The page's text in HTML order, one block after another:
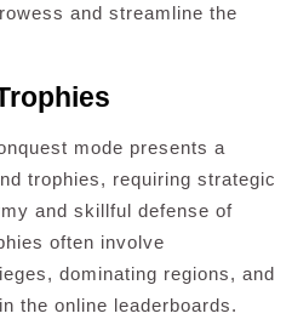
and streamline the
mode presents a
trophies, requiring strategic
and skillful defense of
often involve
dominating regions, and
the online leaderboards.